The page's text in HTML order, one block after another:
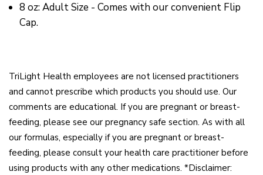
8 oz: Adult Size - Comes with our convenient Flip
Cap.
TriLight Health employees are not licensed practitioners
and cannot prescribe which products you should use. Our
comments are educational. If you are pregnant or breast-
feeding, please see our pregnancy safe section. As with all
our formulas, especially if you are pregnant or breast-
feeding, please consult your health care practitioner before
using products with any other medications. *Disclaimer: